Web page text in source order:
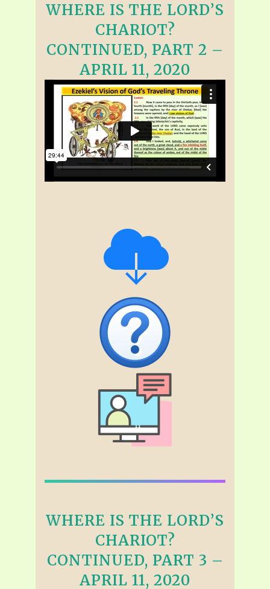
WHERE IS THE LORD’S
CHARIOT?
CONTINUED, PART 2 –
APRIL 11, 2020
WHERE IS THE LORD’S
CHARIOT?
CONTINUED, PART 3 –
APRIL 11, 2020